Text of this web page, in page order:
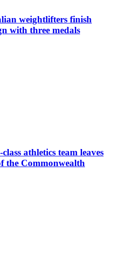
weightlifters finish
with three medals
athletics team leaves
the Commonwealth